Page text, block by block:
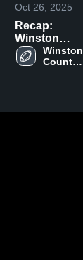
Oct 26, 2025
Recap:
Winston
County vs.
Decatur
2025
Winston
County